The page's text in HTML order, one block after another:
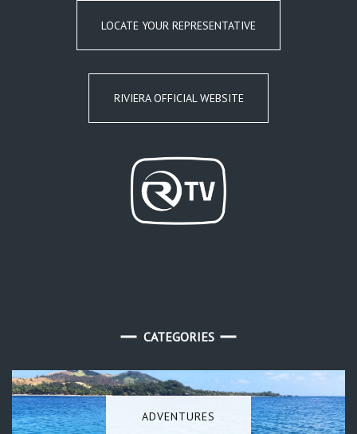
LOCATE YOUR REPRESENTATIVE
RIVIERA OFFICIAL WEBSITE
CATEGORIES
ADVENTURES